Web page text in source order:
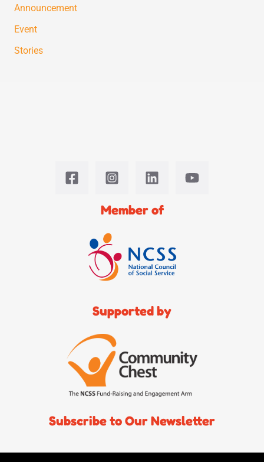
Announcement
Event
Stories
Member of
Supported by
Subscribe to Our Newsletter